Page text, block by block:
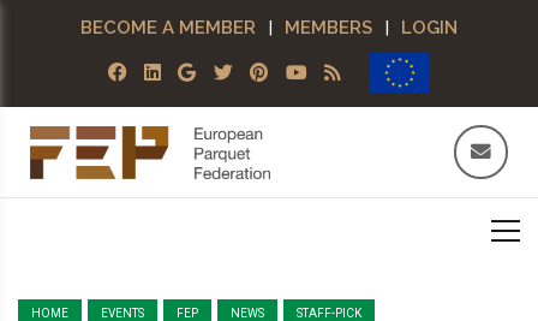
BECOME A MEMBER | MEMBERS | LOGIN
HOME EVENTS FEP NEWS STAFF-PICK